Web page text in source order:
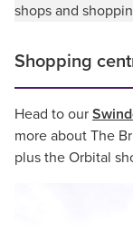
shops and
Shopping
Head to our
more about The
plus the Orbital